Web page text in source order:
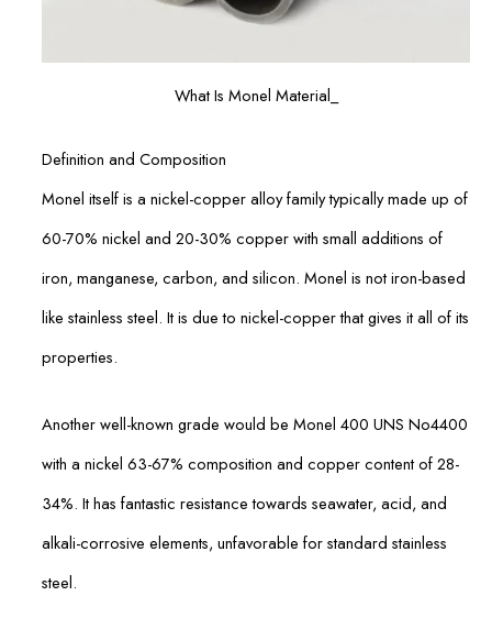
What Is Monel Material_
Definition and Composition
Monel itself is a nickel-copper alloy family typically made up of
60-70% nickel and 20-30% copper with small additions of
iron, manganese, carbon, and silicon. Monel is not iron-based
like stainless steel. It is due to nickel-copper that gives it all of its
properties.
Another well-known grade would be Monel 400 UNS No4400
with a nickel 63-67% composition and copper content of 28-
34%. It has fantastic resistance towards seawater, acid, and
alkali-corrosive elements, unfavorable for standard stainless
steel.